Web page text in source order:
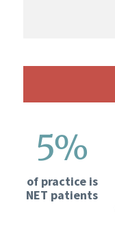
5%
of practice is
NET patients